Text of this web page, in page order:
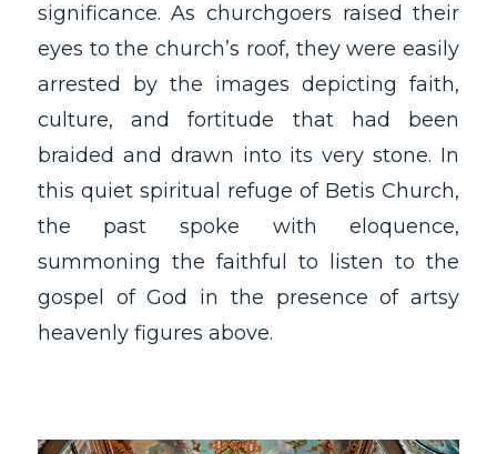
significance. As churchgoers raised their
eyes to the church’s roof, they were easily
arrested by the images depicting faith,
culture, and fortitude that had been
braided and drawn into its very stone. In
this quiet spiritual refuge of Betis Church,
the past spoke with eloquence,
summoning the faithful to listen to the
gospel of God in the presence of artsy
heavenly figures above.